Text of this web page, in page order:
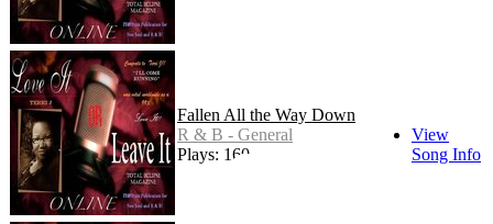
Fallen All the Way Down
R & B - General
Plays: 160
View
Song Info